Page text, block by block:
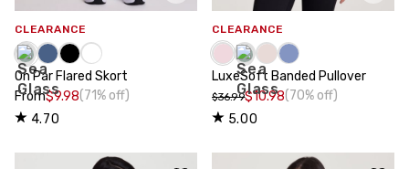
CLEARANCE
On Par Flared Skort
From$9.98(71% off)
4.70
CLEARANCE
LuxeSoft Banded Pullover
$36.99$10.98(70% off)
5.00